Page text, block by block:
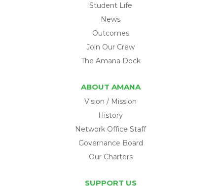
Student Life
News
Outcomes
Join Our Crew
The Amana Dock
ABOUT AMANA
Vision / Mission
History
Network Office Staff
Governance Board
Our Charters
SUPPORT US